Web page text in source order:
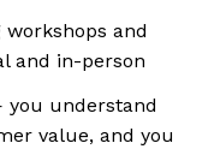
and
and in-person
you understand
value, and you